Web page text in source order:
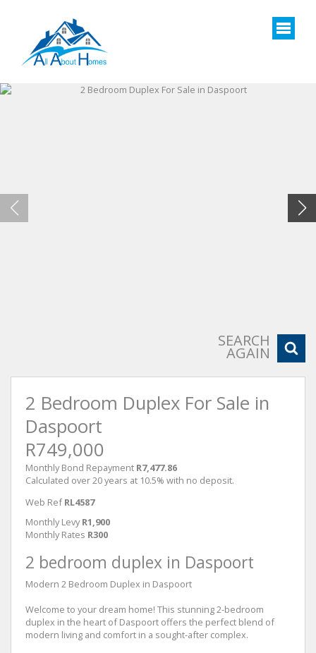
SEARCH
AGAIN
2 Bedroom Duplex For Sale in
Daspoort
R749,000
Monthly Bond Repayment R7,477.86
Calculated over 20 years at 10.5% with no deposit.
Web Ref RL4587
Monthly Levy R1,900
Monthly Rates R300
2 bedroom duplex in Daspoort
Modern 2 Bedroom Duplex in Daspoort
Welcome to your dream home! This stunning 2-bedroom
duplex in the heart of Daspoort offers the perfect blend of
modern living and comfort in a sought-after complex.